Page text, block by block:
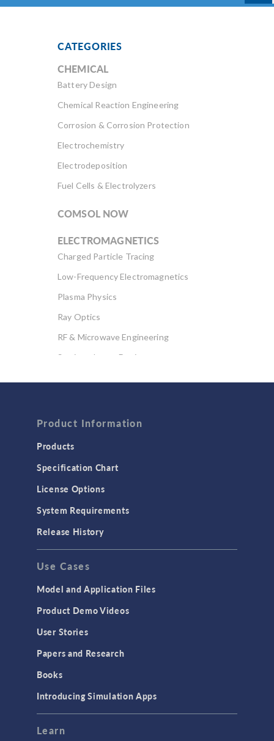
CATEGORIES
CHEMICAL
Battery Design
Chemical Reaction Engineering
Corrosion & Corrosion Protection
Electrochemistry
Electrodeposition
Fuel Cells & Electrolyzers
COMSOL NOW
ELECTROMAGNETICS
Charged Particle Tracing
Low-Frequency Electromagnetics
Plasma Physics
Ray Optics
RF & Microwave Engineering
Semiconductor Devices
Computational Fluid Dynamics (CFD)
Heat Transfer
GENERAL
API
Cluster & Cloud Computing
Equation-Based Modeling
Geometry
Modeling Tools & Definitions
Product Information
Products
Specification Chart
License Options
System Requirements
Release History
Use Cases
Model and Application Files
Product Demo Videos
User Stories
Papers and Research
Books
Introducing Simulation Apps
Learn